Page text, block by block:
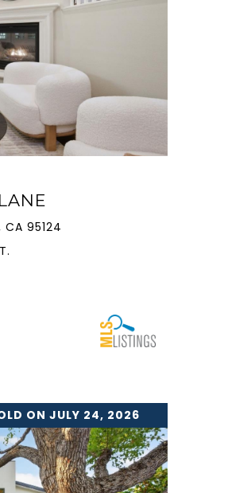
CA 95124
ON JULY 24, 2026